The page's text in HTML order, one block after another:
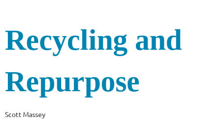
Recycling and
Repurpose
Scott Massey